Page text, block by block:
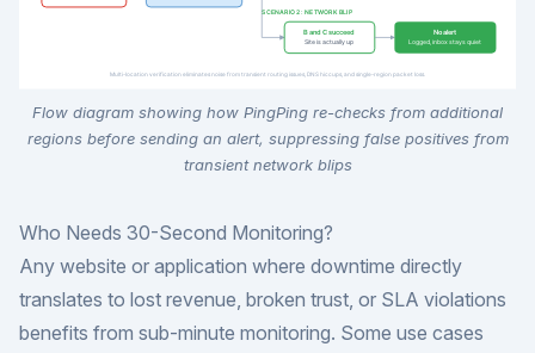
Flow diagram showing how PingPing re-checks from additional
regions before sending an alert, suppressing false positives from
transient network blips
Who Needs 30-Second Monitoring?
Any website or application where downtime directly
translates to lost revenue, broken trust, or SLA violations
benefits from sub-minute monitoring. Some use cases